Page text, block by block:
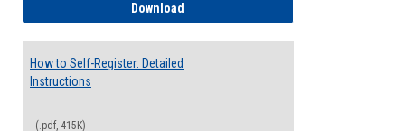
Download
How to Self-Register: Detailed
Instructions
(.pdf, 415K)